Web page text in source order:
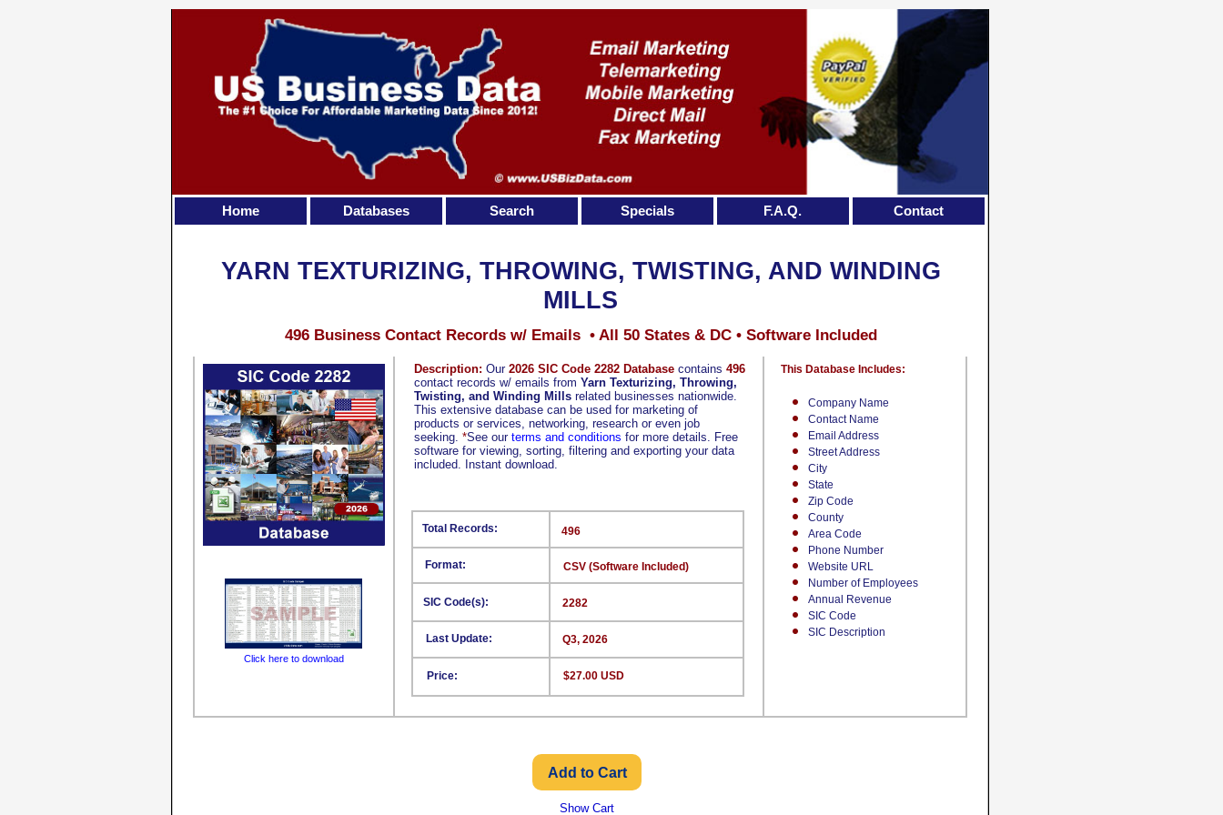
Description: Our 2026 SIC Code 2282 Database contains 496
contact records w/ emails from Yarn Texturizing, Throwing,
Twisting, and Winding Mills related businesses nationwide.
This extensive database can be used for marketing of
products or services, networking, research or even job
seeking. *See our terms and conditions for more details. Free
software for viewing, sorting, filtering and exporting your data
included. Instant download.
Company Name
Contact Name
Email Address
Street Address
City
State
Zip Code
County
Area Code
Phone Number
Website URL
Number of Employees
Annual Revenue
SIC Code
SIC Description
This Database Includes:
Format:
SIC Code(s):
Last Update:
Price:
496
CSV (Software Included)
2282
Q3, 2026
$27.00 USD
Total Records:
YARN TEXTURIZING, THROWING, TWISTING, AND WINDING
MILLS
496 Business Contact Records w/ Emails • All 50 States & DC • Software Included
Click here to download
Show Cart
Home Databases Search Specials F.A.Q. Contact